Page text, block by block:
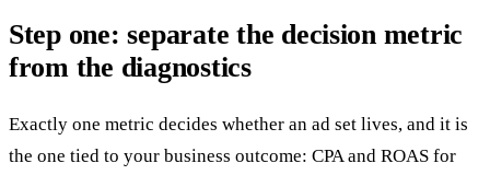
Step one: separate the decision metric
from the diagnostics
Exactly one metric decides whether an ad set lives, and it is
the one tied to your business outcome: CPA and ROAS for